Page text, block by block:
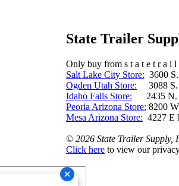
State Trailer
Only buy from s t a t e t r a i l
Salt Lake City Store: 3600
Ogden Utah Store: 3088 S.
Idaho Falls Store: 2435 N.
Peoria Arizona Store: 8200
Mesa Arizona Store: 4227
© 2026 State Trailer Supply,
Click here to view our